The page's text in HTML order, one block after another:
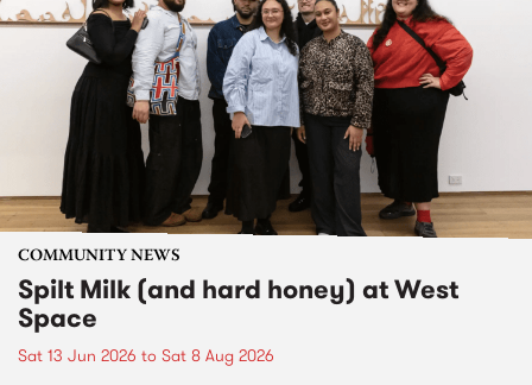
COMMUNITY NEWS
Spilt Milk (and hard honey) at West
Space
Sat 13 Jun 2026 to Sat 8 Aug 2026